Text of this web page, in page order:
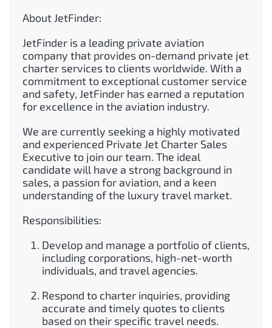
About JetFinder:
JetFinder is a leading private aviation
company that provides on-demand private jet
charter services to clients worldwide. With a
commitment to exceptional customer service
and safety, JetFinder has earned a reputation
for excellence in the aviation industry.
We are currently seeking a highly motivated
and experienced Private Jet Charter Sales
Executive to join our team. The ideal
candidate will have a strong background in
sales, a passion for aviation, and a keen
understanding of the luxury travel market.
Responsibilities:
Develop and manage a portfolio of clients,
including corporations, high-net-worth
individuals, and travel agencies.
Respond to charter inquiries, providing
accurate and timely quotes to clients
based on their specific travel needs.